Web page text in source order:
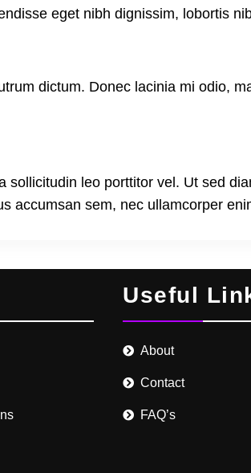
eget nibh dignissim, lobortis
dictum. Donec lacinia mi odio,
leo porttitor vel. Ut sed
accumsan sem, nec ullamcorper
Useful
About
Contact
FAQ’s